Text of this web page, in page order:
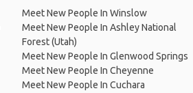
Meet New People In Winslow
Meet New People In Ashley National
Forest (Utah)
Meet New People In Glenwood Springs
Meet New People In Cheyenne
Meet New People In Cuchara